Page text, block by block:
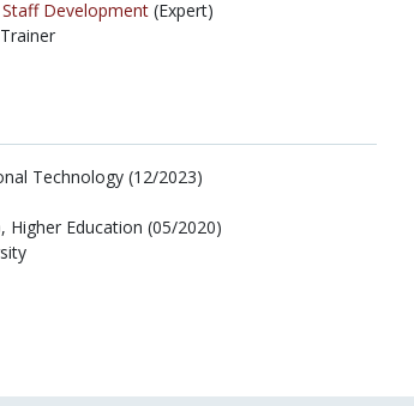
Staff Development (Expert)
Technology (12/2023)
Higher Education (05/2020)